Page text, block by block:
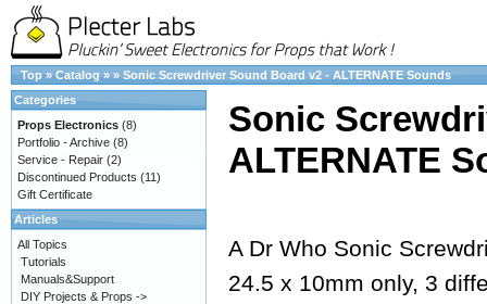
Top » Catalog » » Sonic Screwdriver Sound Board v2 - ALTERNATE Sounds
Sonic
ALTERNATE
A Dr Who Sonic
24.5 x 10mm only, 3
Categories
Props Electronics (8)
Portfolio - Archive (8)
Service - Repair (2)
Discontinued Products (11)
Gift Certificate
Articles
All Topics
Tutorials
Manuals&Support
DIY Projects & Props ->